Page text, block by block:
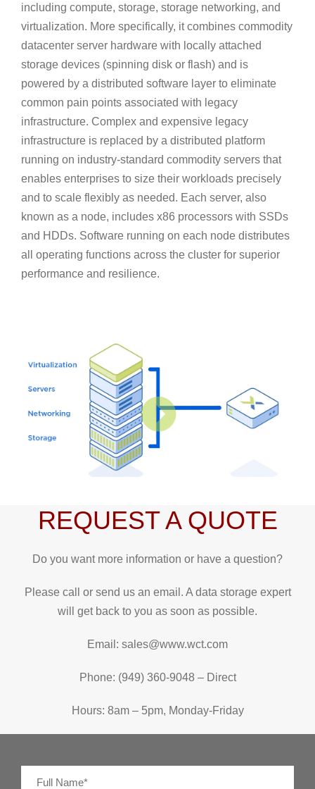
including compute, storage, storage networking, and
virtualization. More specifically, it combines commodity
datacenter server hardware with locally attached
storage devices (spinning disk or flash) and is
powered by a distributed software layer to eliminate
common pain points associated with legacy
infrastructure. Complex and expensive legacy
infrastructure is replaced by a distributed platform
running on industry-standard commodity servers that
enables enterprises to size their workloads precisely
and to scale flexibly as needed. Each server, also
known as a node, includes x86 processors with SSDs
and HDDs. Software running on each node distributes
all operating functions across the cluster for superior
performance and resilience.
REQUEST A QUOTE
Do you want more information or have a question?
Please call or send us an email. A data storage expert
will get back to you as soon as possible.
Email: sales@www.wct.com
Phone: (949) 360-9048 – Direct
Hours: 8am – 5pm, Monday-Friday